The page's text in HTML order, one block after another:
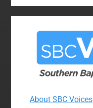
About SBC Voices